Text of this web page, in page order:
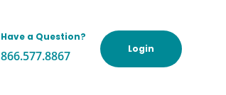
Have a Question?
866.577.8867 Login